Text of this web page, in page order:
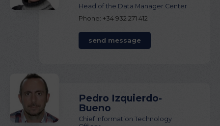
Head of the Data Manager Center
Phone: +34 932 271 412
send message
Pedro Izquierdo-
Bueno
Chief Information Technology